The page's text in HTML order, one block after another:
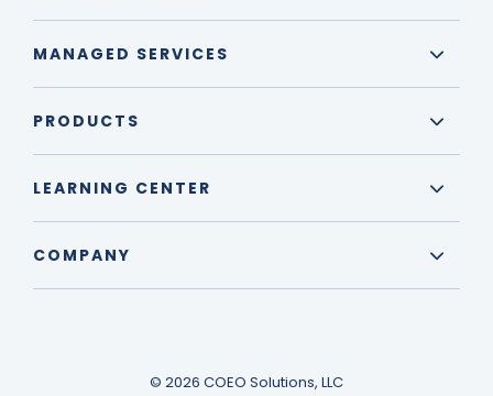
MANAGED SERVICES
PRODUCTS
LEARNING CENTER
COMPANY
© 2026 COEO Solutions, LLC